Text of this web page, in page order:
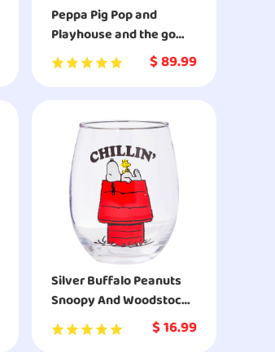
Peppa Pig Pop and
Playhouse and the go
camper van combo pack
playset
$89.99
Silver Buffalo Peanuts
Snoopy And Woodstock
Chillin Stemless Glass
$16.99